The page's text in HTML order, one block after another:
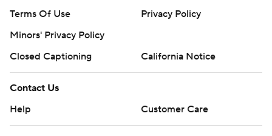
Terms Of Use
Privacy Policy
Minors' Privacy Policy
Closed Captioning
California Notice
Contact Us
Help
Customer Care